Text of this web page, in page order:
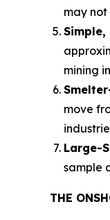
may
Simple,
mining
move
Large-
sample
THE